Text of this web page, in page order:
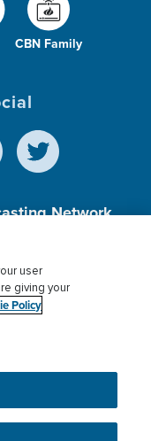
CBN Family
Network,
Donor Privacy
you get the best
More info.
user
giving your
Policy